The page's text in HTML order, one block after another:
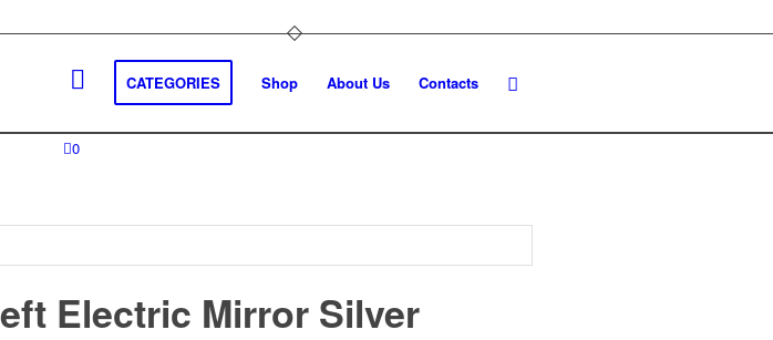
CATEGORIES Shop About Us Contacts
0
Electric Mirror Silver